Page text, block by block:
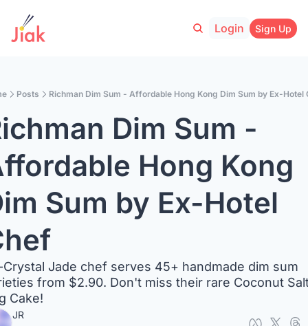
Login Sign Up
Posts Richman Dim Sum - Affordable Hong Kong Dim Sum by Ex-Hotel
Dim Sum -
Hong Kong
Sum by Ex-Hotel
Crystal Jade chef serves 45+ handmade dim sum
from $2.90. Don't miss their rare Coconut
Cake!
JR